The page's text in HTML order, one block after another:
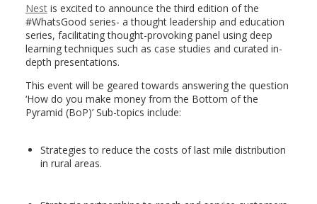
Nestis excited to announce the third edition of the
#WhatsGood series- a thought leadership and education
series, facilitating thought-provoking panel using deep
learning techniques such as case studies and curated in-
depth presentations.
This event will be geared towards answering the question
‘How do you make money from the Bottom of the
Pyramid (BoP)’ Sub-topics include:
Strategies to reduce the costs of last mile distribution
in rural areas.